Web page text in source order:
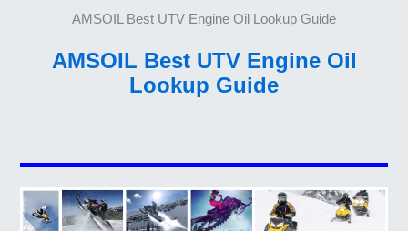
AMSOIL Best UTV Engine Oil Lookup Guide
AMSOIL Best UTV Engine Oil
Lookup Guide